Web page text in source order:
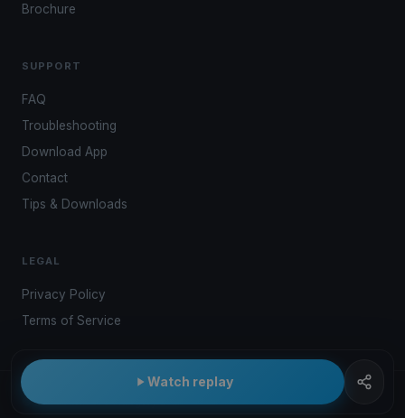
Watch replay
Brochure
SUPPORT
FAQ
Troubleshooting
Download App
Contact
Tips & Downloads
LEGAL
Privacy Policy
Terms of Service
© 2026 Kwindoo Hungary Ltd.